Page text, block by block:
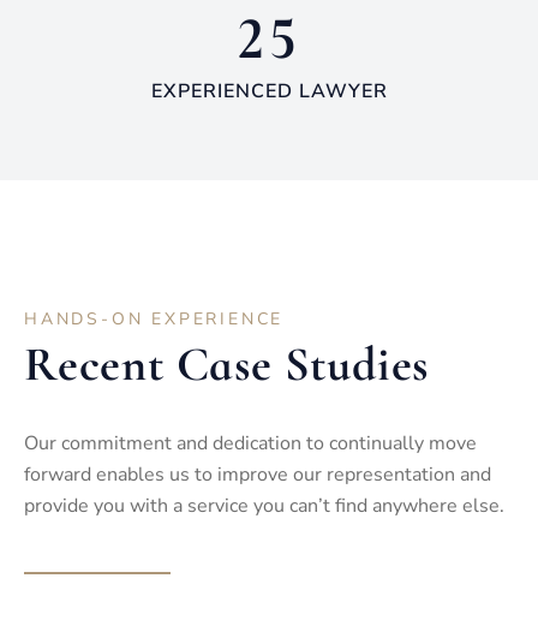
25
EXPERIENCED LAWYER
HANDS-ON EXPERIENCE
Recent Case Studies
Our commitment and dedication to continually move
forward enables us to improve our representation and
provide you with a service you can’t find anywhere else.